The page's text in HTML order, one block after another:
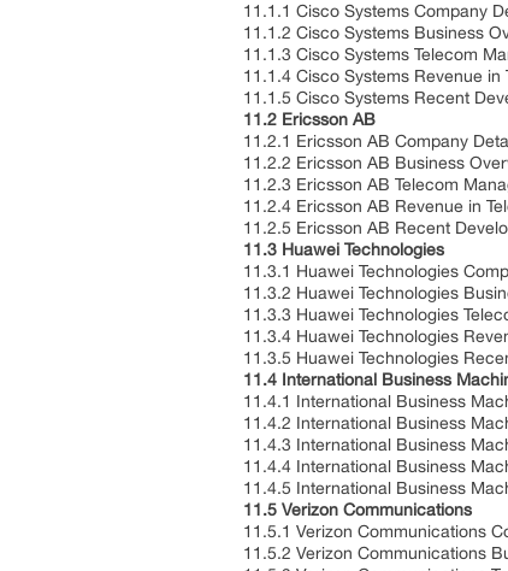
11.1.1 Cisco Systems Company
11.1.2 Cisco Systems Business
11.1.3 Cisco Systems Telecom
11.1.4 Cisco Systems Revenue
11.1.5 Cisco Systems Recent
11.2 Ericsson AB
11.2.1 Ericsson AB Company
11.2.2 Ericsson AB Business
11.2.3 Ericsson AB Telecom
11.2.4 Ericsson AB Revenue in
11.2.5 Ericsson AB Recent
11.3 Huawei Technologies
11.3.1 Huawei Technologies
11.3.2 Huawei Technologies
11.3.3 Huawei Technologies
11.3.4 Huawei Technologies
11.3.5 Huawei Technologies
11.4 International Business
11.4.1 International Business
11.4.2 International Business
11.4.3 International Business
11.4.4 International Business
11.4.5 International Business
11.5 Verizon Communications
11.5.1 Verizon Communications
11.5.2 Verizon Communications